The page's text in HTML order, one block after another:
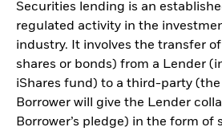
Securities lending is an
regulated activity in the
industry. It involves the transfer
shares or bonds) from a Lender
iShares fund) to a third-party (the
Borrower will give the Lender
Borrower’s pledge) in the form of